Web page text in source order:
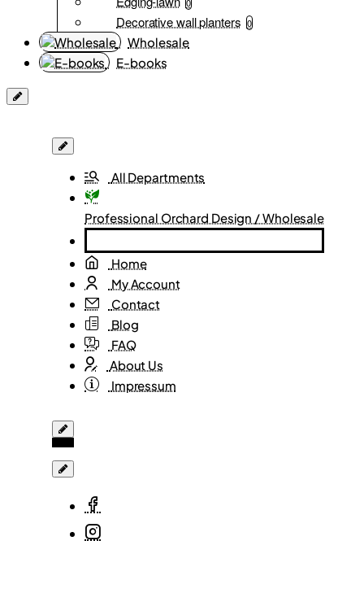
Decorative wall planters 0
Wholesale
E-books
All Departments
Professional Orchard Design / Wholesale
Home
My Account
Contact
Blog
FAQ
About Us
Impressum